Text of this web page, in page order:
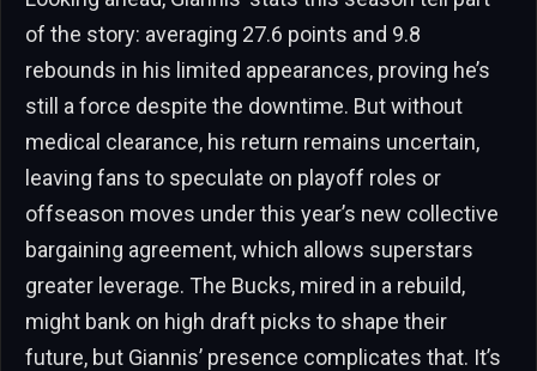
of the story: averaging 27.6 points and 9.8
rebounds in his limited appearances, proving he’s
still a force despite the downtime. But without
medical clearance, his return remains uncertain,
leaving fans to speculate on playoff roles or
offseason moves under this year’s new collective
bargaining agreement, which allows superstars
greater leverage. The Bucks, mired in a rebuild,
might bank on high draft picks to shape their
future, but Giannis’ presence complicates that. It’s